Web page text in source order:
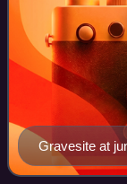
Gravesite at
Warren Street,